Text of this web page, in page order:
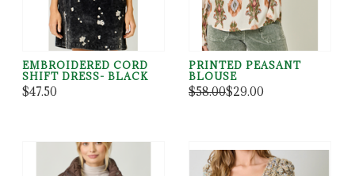
EMBROIDERED CORD
SHIFT DRESS- BLACK
$47.50
PRINTED PEASANT
BLOUSE
$58.00$29.00